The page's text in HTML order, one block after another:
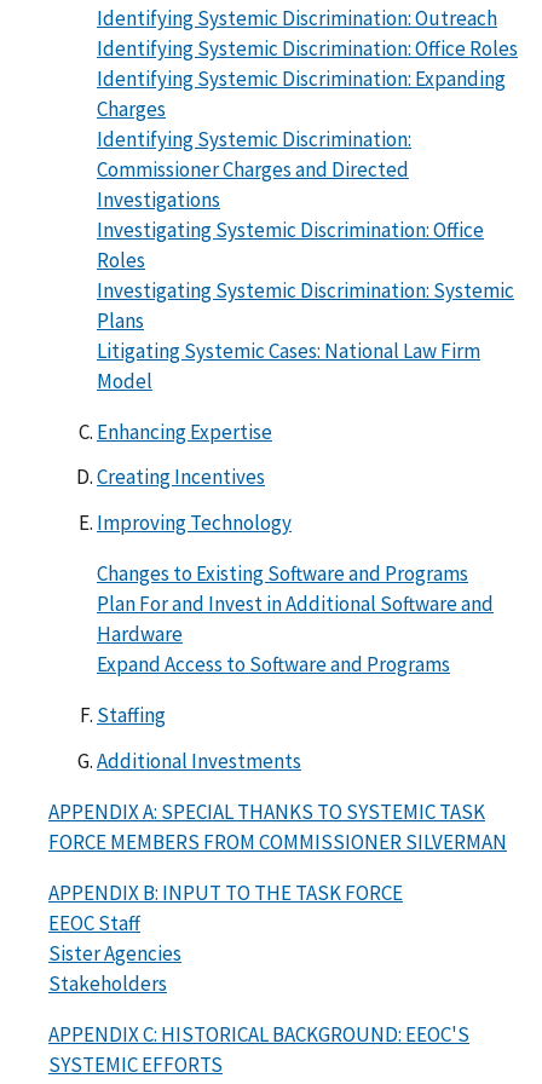
Identifying Systemic Discrimination: Outreach
Identifying Systemic Discrimination: Office Roles
Identifying Systemic Discrimination: Expanding
Charges
Identifying Systemic Discrimination:
Commissioner Charges and Directed
Investigations
Investigating Systemic Discrimination: Office
Roles
Investigating Systemic Discrimination: Systemic
Plans
Litigating Systemic Cases: National Law Firm
Model
Enhancing Expertise
Creating Incentives
Improving Technology
Changes to Existing Software and Programs
Plan For and Invest in Additional Software and
Hardware
Expand Access to Software and Programs
Staffing
Additional Investments
APPENDIX A: SPECIAL THANKS TO SYSTEMIC TASK
FORCE MEMBERS FROM COMMISSIONER SILVERMAN
APPENDIX B: INPUT TO THE TASK FORCE
EEOC Staff
Sister Agencies
Stakeholders
APPENDIX C: HISTORICAL BACKGROUND: EEOC'S
SYSTEMIC EFFORTS